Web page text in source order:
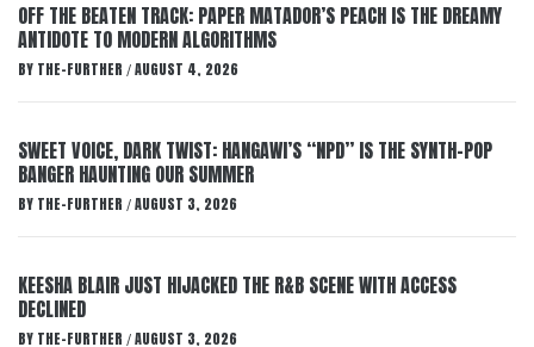
OFF THE BEATEN TRACK: PAPER MATADOR’S PEACH IS THE DREAMY
ANTIDOTE TO MODERN ALGORITHMS
BY THE-FURTHER / AUGUST 4, 2026
SWEET VOICE, DARK TWIST: HANGAWI’S “NPD” IS THE SYNTH-POP
BANGER HAUNTING OUR SUMMER
BY THE-FURTHER / AUGUST 3, 2026
KEESHA BLAIR JUST HIJACKED THE R&B SCENE WITH ACCESS
DECLINED
BY THE-FURTHER / AUGUST 3, 2026